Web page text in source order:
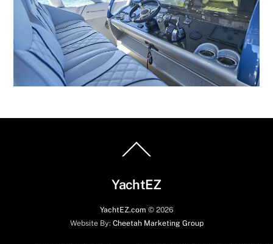
To
YachtEZ
YachtEZ.com © 2026
Website By: Cheetah Marketing Group